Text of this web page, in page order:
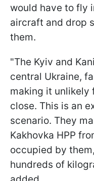
would have to fly
aircraft and drop
them.
"The Kyiv and
central Ukraine,
making it unlikely
close. This is an
scenario. They
Kakhovka HPP
occupied by
hundreds of